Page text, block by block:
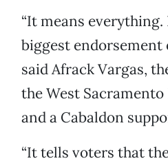
“It means everything.
biggest endorsement
said Afrack Vargas,
the West
and a Cabaldon
“It tells voters that